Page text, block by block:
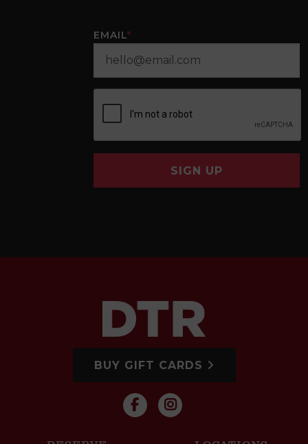
EMAIL*
SIGN UP
BUY GIFT CARDS